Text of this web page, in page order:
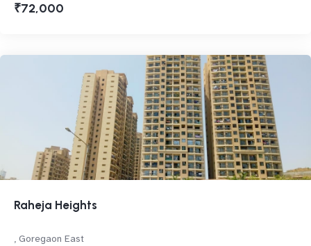
₹72,000
Raheja Heights
, Goregaon East